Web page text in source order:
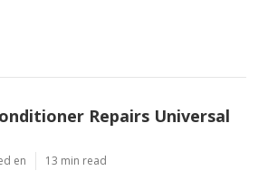
Repairs Universal
en 13 min read